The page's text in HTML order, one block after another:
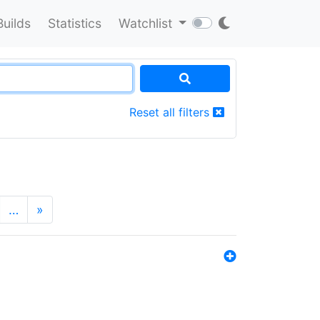
Statistics Watchlist
Reset all filters
… »